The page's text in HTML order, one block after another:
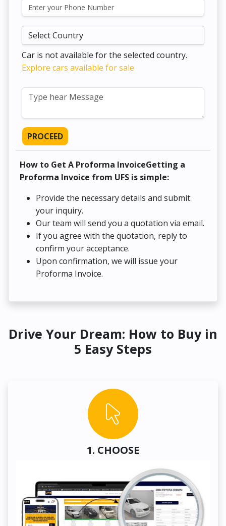
Car is not available for the selected country.
Explore cars available for sale
PROCEED
How to Get A Proforma InvoiceGetting a
Proforma Invoice from UFS is simple:
Provide the necessary details and submit
your inquiry.
Our team will send you a quotation via email.
If you agree with the quotation, reply to
confirm your acceptance.
Upon confirmation, we will issue your
Proforma Invoice.
Drive Your Dream: How to Buy in
5 Easy Steps
1. CHOOSE